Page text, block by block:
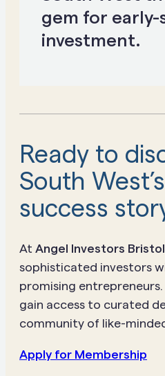
gem for early-
investment.
Ready to
South
success
At Angel Investors Bristol
sophisticated investors
promising
gain access to curated
community of like-
Apply for Membership